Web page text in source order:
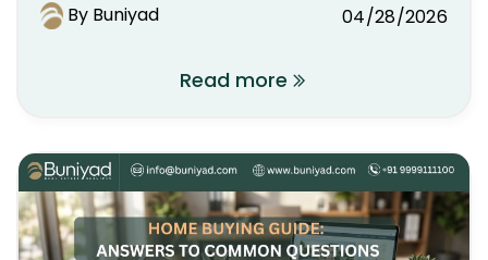
By Buniyad 04/28/2026
Read more